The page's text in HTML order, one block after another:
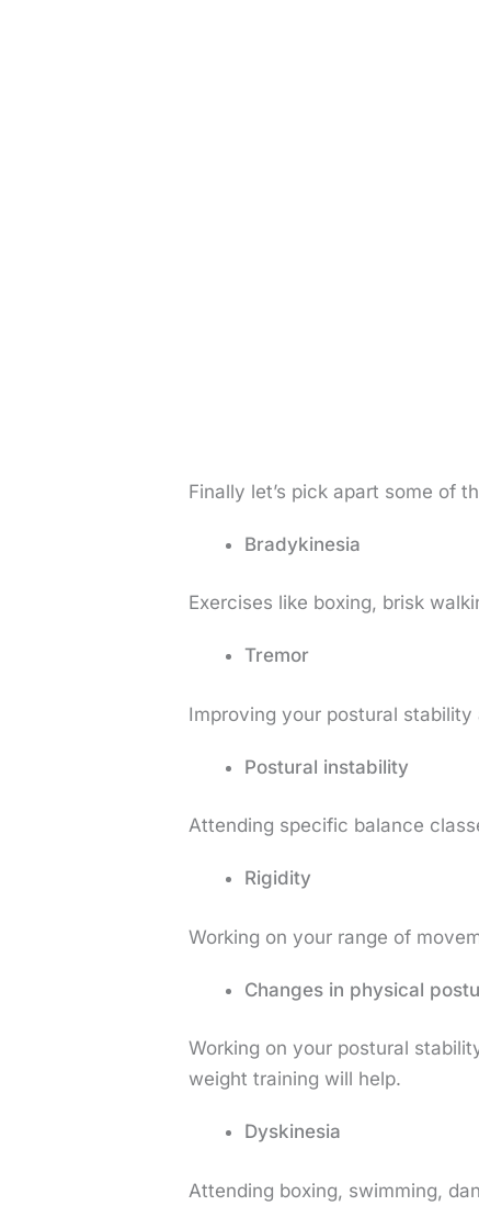
Finally let’s pick apart some of
Bradykinesia
Exercises like boxing, brisk
Tremor
Improving your postural
Postural instability
Attending specific balance
Rigidity
Working on your range of
Changes in physical
Working on your postural
weight training will help.
Dyskinesia
Attending boxing, swimming,